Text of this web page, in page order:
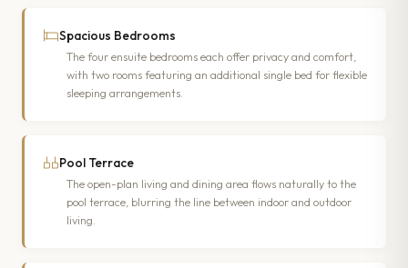
Spacious Bedrooms
The four ensuite bedrooms each offer privacy and comfort,
with two rooms featuring an additional single bed for flexible
sleeping arrangements.
Pool Terrace
The open-plan living and dining area flows naturally to the
pool terrace, blurring the line between indoor and outdoor
living.